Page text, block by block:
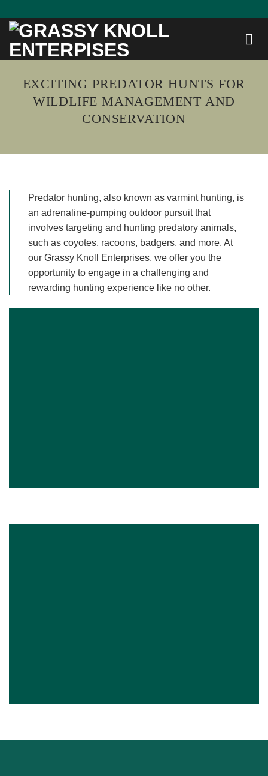
content
EXCITING PREDATOR HUNTS FOR
WILDLIFE MANAGEMENT AND
CONSERVATION
Predator hunting, also known as varmint hunting, is
an adrenaline-pumping outdoor pursuit that
involves targeting and hunting predatory animals,
such as coyotes, racoons, badgers, and more. At
our Grassy Knoll Enterprises, we offer you the
opportunity to engage in a challenging and
rewarding hunting experience like no other.